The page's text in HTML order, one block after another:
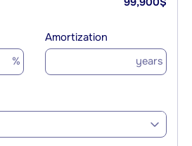
%
Amortization
years